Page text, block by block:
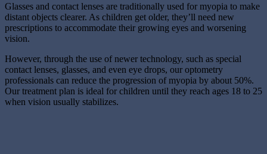
Glasses and contact lenses are traditionally used for myopia to make
distant objects clearer. As children get older, they’ll need new
prescriptions to accommodate their growing eyes and worsening
vision.
However, through the use of newer technology, such as special
contact lenses, glasses, and even eye drops, our optometry
professionals can reduce the progression of myopia by about 50%.
Our treatment plan is ideal for children until they reach ages 18 to 25
when vision usually stabilizes.